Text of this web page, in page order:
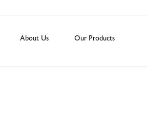
About Us Our Products